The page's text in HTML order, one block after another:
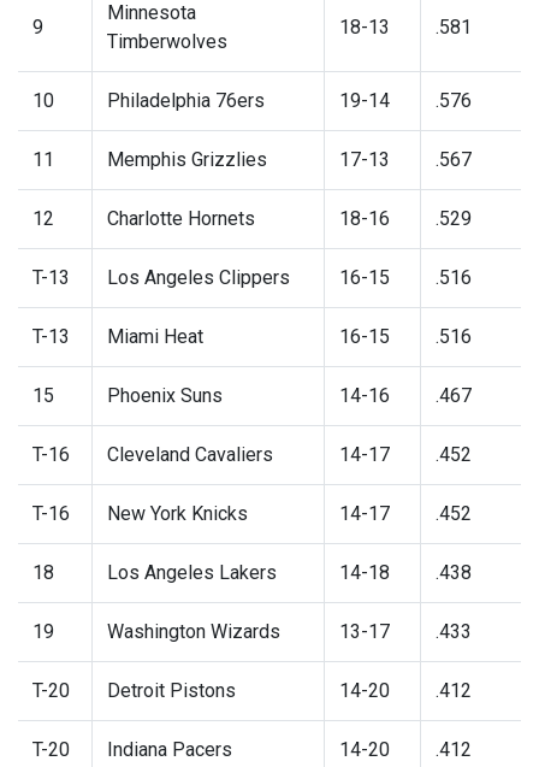
9
Minnesota
Timberwolves
18-13 .581
10 Philadelphia 76ers 19-14 .576
11 Memphis Grizzlies 17-13 .567
12 Charlotte Hornets 18-16 .529
T-13 Los Angeles Clippers 16-15 .516
T-13 Miami Heat 16-15 .516
15 Phoenix Suns 14-16 .467
T-16 Cleveland Cavaliers 14-17 .452
T-16 New York Knicks 14-17 .452
18 Los Angeles Lakers 14-18 .438
19 Washington Wizards 13-17 .433
T-20 Detroit Pistons 14-20 .412
T-20 Indiana Pacers 14-20 .412